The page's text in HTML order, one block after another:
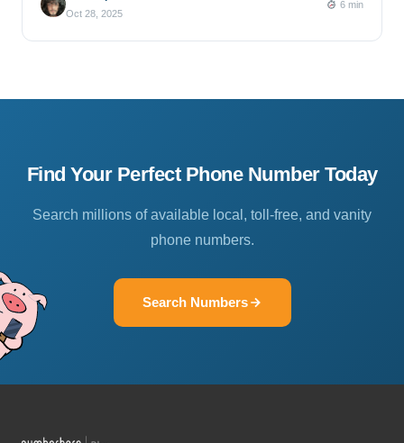
Oct 28, 2025
6 min
Find Your Perfect Phone Number Today
Search millions of available local, toll-free, and vanity
phone numbers.
Search Numbers